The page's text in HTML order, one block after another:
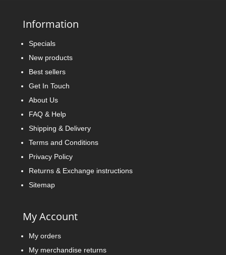
Information
Specials
New products
Best sellers
Get In Touch
About Us
FAQ & Help
Shipping & Delivery
Terms and Conditions
Privacy Policy
Returns & Exchange instructions
Sitemap
My Account
My orders
My merchandise returns